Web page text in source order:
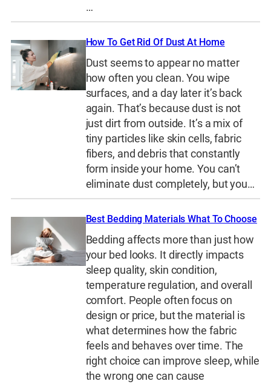
…
How To Get Rid Of Dust At Home
Dust seems to appear no matter
how often you clean. You wipe
surfaces, and a day later it’s back
again. That’s because dust is not
just dirt from outside. It’s a mix of
tiny particles like skin cells, fabric
fibers, and debris that constantly
form inside your home. You can’t
eliminate dust completely, but you…
Best Bedding Materials What To Choose
Bedding affects more than just how
your bed looks. It directly impacts
sleep quality, skin condition,
temperature regulation, and overall
comfort. People often focus on
design or price, but the material is
what determines how the fabric
feels and behaves over time. The
right choice can improve sleep, while
the wrong one can cause